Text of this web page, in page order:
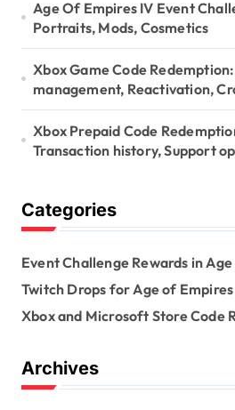
Age Of Empires IV Event
Portraits, Mods, Cosmetics
Xbox Game Code
management, Reactivation,
Xbox Prepaid Code
Transaction history, Support
Categories
Event Challenge Rewards in
Twitch Drops for Age of
Xbox and Microsoft Store Code
Archives